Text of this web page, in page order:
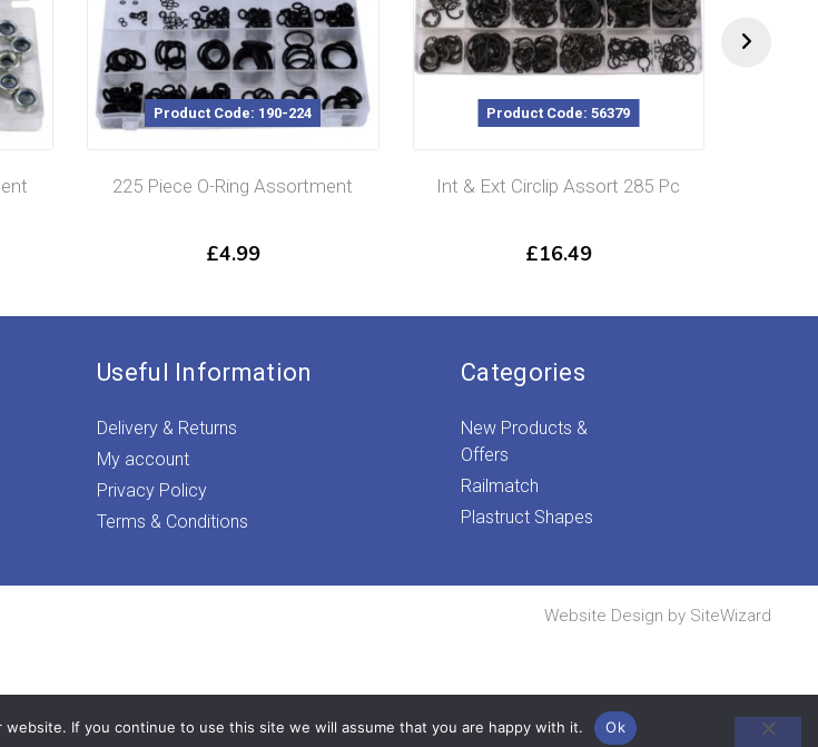
Product Code: 190-224
225 Piece O-Ring Assortment
£4.99
Product Code: 56379
Int & Ext Circlip Assort 285 Pc
£16.49
Useful Information
Delivery & Returns
My account
Privacy Policy
Terms & Conditions
Categories
New Products &
Offers
Railmatch
Plastruct Shapes
Website Design by SiteWizard
If you continue to use this site we will assume that you are happy with it. Ok